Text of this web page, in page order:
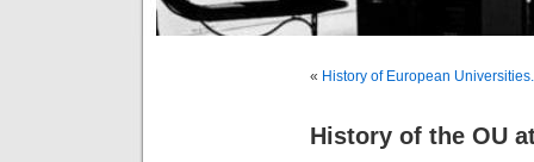
« History of European
History of the OU